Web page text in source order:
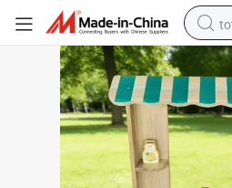
& Storage Shelves, Indoor &
Wooden Farmers Market Stand,